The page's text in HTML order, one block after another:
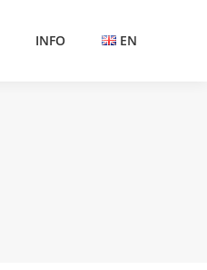
INFO EN